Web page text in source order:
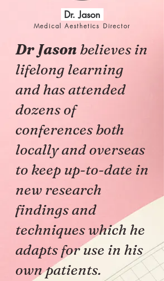
Dr. Jason
Medical Aesthetics Director
Dr Jason believes in
lifelong learning
and has attended
dozens of
conferences both
locally and overseas
to keep up-to-date in
new research
findings and
techniques which he
adapts for use in his
own patients.